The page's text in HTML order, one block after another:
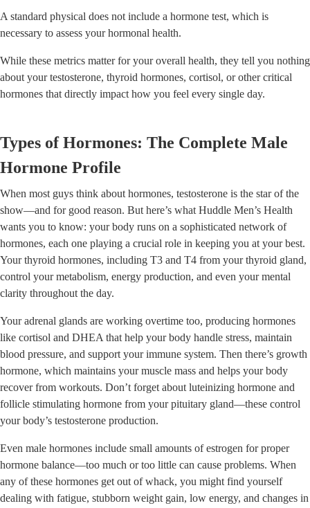
A standard physical does not include a hormone test, which is
necessary to assess your hormonal health.
While these metrics matter for your overall health, they tell you nothing
about your testosterone, thyroid hormones, cortisol, or other critical
hormones that directly impact how you feel every single day.
Types of Hormones: The Complete Male
Hormone Profile
When most guys think about hormones, testosterone is the star of the
show—and for good reason. But here’s what Huddle Men’s Health
wants you to know: your body runs on a sophisticated network of
hormones, each one playing a crucial role in keeping you at your best.
Your thyroid hormones, including T3 and T4 from your thyroid gland,
control your metabolism, energy production, and even your mental
clarity throughout the day.
Your adrenal glands are working overtime too, producing hormones
like cortisol and DHEA that help your body handle stress, maintain
blood pressure, and support your immune system. Then there’s growth
hormone, which maintains your muscle mass and helps your body
recover from workouts. Don’t forget about luteinizing hormone and
follicle stimulating hormone from your pituitary gland—these control
your body’s testosterone production.
Even male hormones include small amounts of estrogen for proper
hormone balance—too much or too little can cause problems. When
any of these hormones get out of whack, you might find yourself
dealing with fatigue, stubborn weight gain, low energy, and changes in